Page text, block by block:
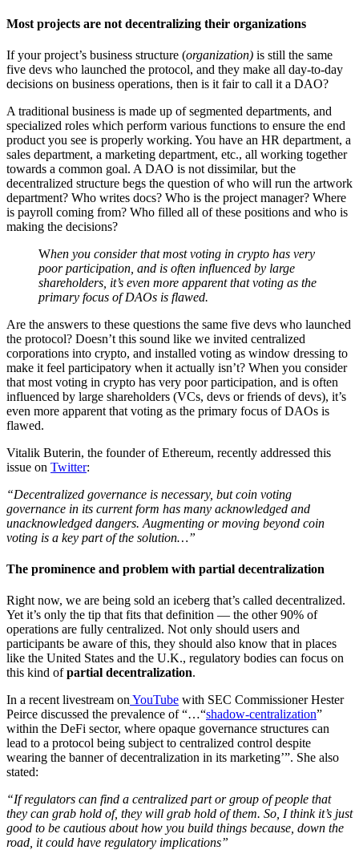
Most projects are not decentralizing their organizations
If your project’s business structure (organization) is still the same
five devs who launched the protocol, and they make all day-to-day
decisions on business operations, then is it fair to call it a DAO?
A traditional business is made up of segmented departments, and
specialized roles which perform various functions to ensure the end
product you see is properly working. You have an HR department, a
sales department, a marketing department, etc., all working together
towards a common goal. A DAO is not dissimilar, but the
decentralized structure begs the question of who will run the artwork
department? Who writes docs? Who is the project manager? Where
is payroll coming from? Who filled all of these positions and who is
making the decisions?
When you consider that most voting in crypto has very
poor participation, and is often influenced by large
shareholders, it’s even more apparent that voting as the
primary focus of DAOs is flawed.
Are the answers to these questions the same five devs who launched
the protocol? Doesn’t this sound like we invited centralized
corporations into crypto, and installed voting as window dressing to
make it feel participatory when it actually isn’t? When you consider
that most voting in crypto has very poor participation, and is often
influenced by large shareholders (VCs, devs or friends of devs), it’s
even more apparent that voting as the primary focus of DAOs is
flawed.
Vitalik Buterin, the founder of Ethereum, recently addressed this
issue on Twitter:
“Decentralized governance is necessary, but coin voting
governance in its current form has many acknowledged and
unacknowledged dangers. Augmenting or moving beyond coin
voting is a key part of the solution…”
The prominence and problem with partial decentralization
Right now, we are being sold an iceberg that’s called decentralized.
Yet it’s only the tip that fits that definition — the other 90% of
operations are fully centralized. Not only should users and
participants be aware of this, they should also know that in places
like the United States and the U.K., regulatory bodies can focus on
this kind ofpartial decentralization.
In a recent livestream onYouTube with SEC Commissioner Hester
Peirce discussed the prevalence of “…“shadow-centralization”
within the DeFi sector, where opaque governance structures can
lead to a protocol being subject to centralized control despite
wearing the banner of decentralization in its marketing’”. She also
stated:
“If regulators can find a centralized part or group of people that
they can grab hold of, they will grab hold of them. So, I think it’s just
good to be cautious about how you build things because, down the
road, it could have regulatory implications”